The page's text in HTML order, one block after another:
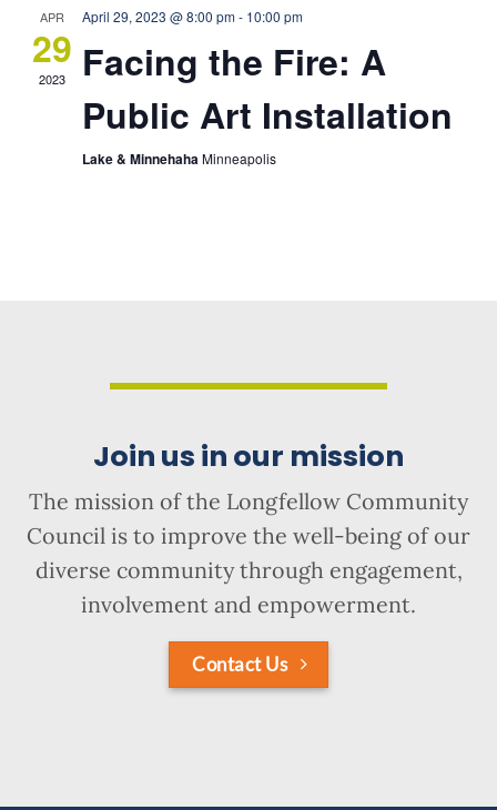
APR
29
2023
April 29, 2023 @ 8:00 pm- 10:00 pm
Facing the Fire: A
Public Art Installation
Lake & MinnehahaMinneapolis
Join us in our mission
The mission of the Longfellow Community
Council is to improve the well-being of our
diverse community through engagement,
involvement and empowerment.
Contact Us